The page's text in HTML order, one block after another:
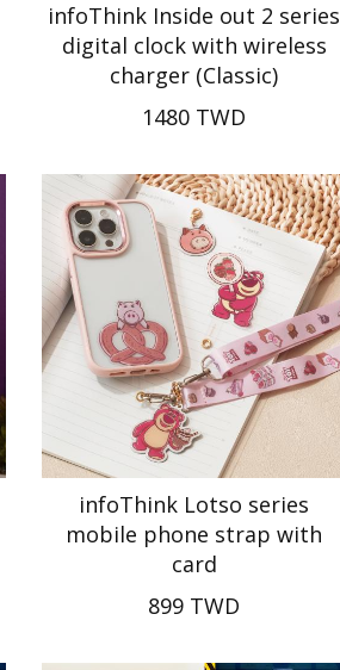
infoThink Inside out 2 series
digital clock with wireless
charger (Classic)
1480 TWD
infoThink Lotso series
mobile phone strap with
card
899 TWD